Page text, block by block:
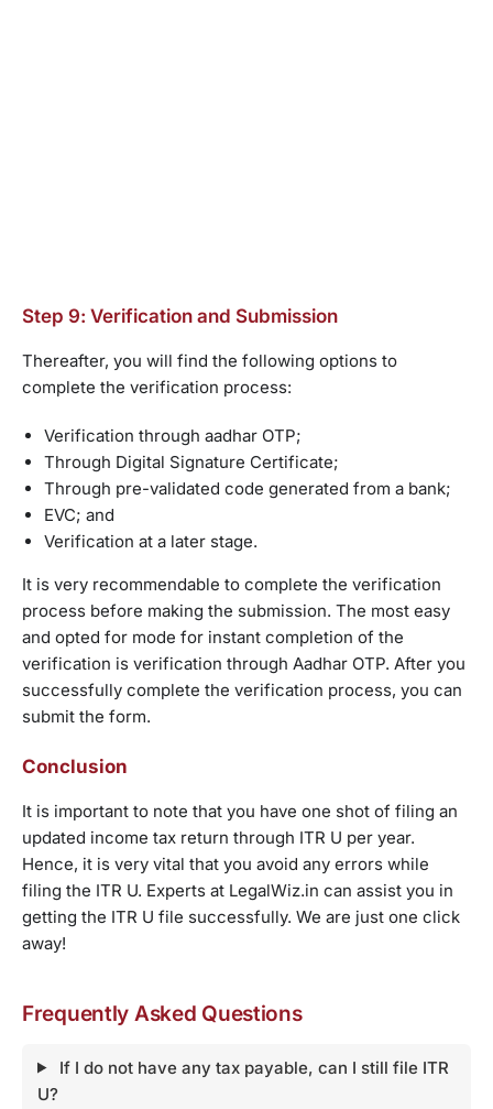
Step 9: Verification and Submission
Thereafter, you will find the following options to
complete the verification process:
Verification through aadhar OTP;
Through Digital Signature Certificate;
Through pre-validated code generated from a bank;
EVC; and
Verification at a later stage.
It is very recommendable to complete the verification
process before making the submission. The most easy
and opted for mode for instant completion of the
verification is verification through Aadhar OTP. After you
successfully complete the verification process, you can
submit the form.
Conclusion
It is important to note that you have one shot of filing an
updated income tax return through ITR U per year.
Hence, it is very vital that you avoid any errors while
filing the ITR U. Experts at LegalWiz.in can assist you in
getting the ITR U file successfully. We are just one click
away!
Frequently Asked Questions
If I do not have any tax payable, can I still file ITR
U?